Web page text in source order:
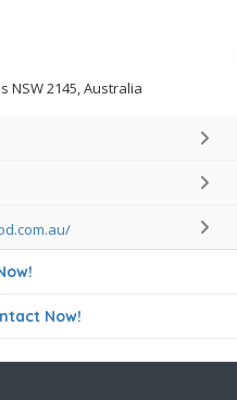
NSW 2145, Australia
Now!